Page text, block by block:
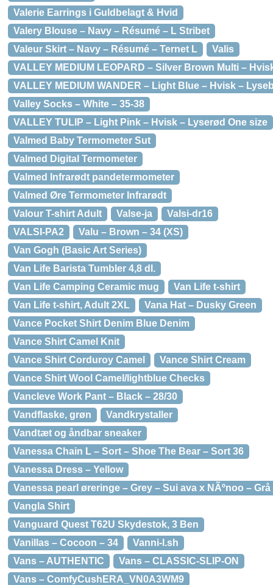
Valerie Earrings i Guldbelagt & Hvid
Valery Blouse – Navy – Résumé – L Stribet
Valeur Skirt – Navy – Résumé – Ternet L
Valis
VALLEY MEDIUM LEOPARD – Silver Brown Multi –
VALLEY MEDIUM WANDER – Light Blue – Hvisk –
Valley Socks – White – 35-38
VALLEY TULIP – Light Pink – Hvisk – Lyserød One size
Valmed Baby Termometer Sut
Valmed Digital Termometer
Valmed Infrarødt pandetermometer
Valmed Øre Termometer Infrarødt
Valour T-shirt Adult
Valse-ja
Valsi-dr16
VALSI-PA2
Valu – Brown – 34 (XS)
Van Gogh (Basic Art Series)
Van Life Barista Tumbler 4,8 dl.
Van Life Camping Ceramic mug
Van Life t-shirt
Van Life t-shirt, Adult 2XL
Vana Hat – Dusky Green
Vance Pocket Shirt Denim Blue Denim
Vance Shirt Camel Knit
Vance Shirt Corduroy Camel
Vance Shirt Cream
Vance Shirt Wool Camel/lightblue Checks
Vancleve Work Pant – Black – 28/30
Vandflaske, grøn
Vandkrystaller
Vandtæt og åndbar sneaker
Vanessa Chain L – Sort – Shoe The Bear – Sort 36
Vanessa Dress – Yellow
Vanessa pearl øreringe – Grey – Sui ava x NÃºnoo – Grå
Vangla Shirt
Vanguard Quest T62U Skydestok, 3 Ben
Vanillas – Cocoon – 34
Vanni-l.sh
Vans – AUTHENTIC
Vans – CLASSIC-SLIP-ON
Vans – ComfyCushERA_VN0A3WM9